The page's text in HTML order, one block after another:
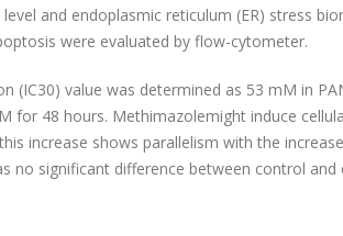
and endoplasmic reticulum (ER) stress
were evaluated by flow-cytometer.
(IC30) value was determined as 53 mM in
for 48 hours. Methimazolemight induce
increase shows parallelism with the
no significant difference between control